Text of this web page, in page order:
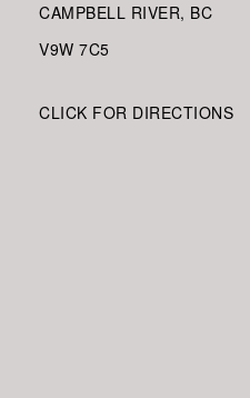
CAMPBELL RIVER, BC
V9W 7C5
CLICK FOR DIRECTIONS